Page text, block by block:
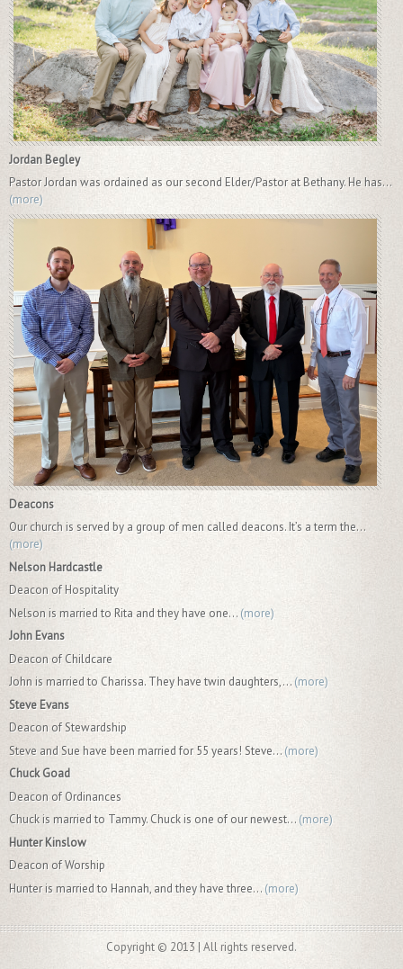
Jordan Begley
Pastor Jordan was ordained as our second Elder/Pastor at Bethany. He has...
(more)
Deacons
Our church is served by a group of men called deacons. It’s a term the...
(more)
Nelson Hardcastle
Deacon of Hospitality
Nelson is married to Rita and they have one... (more)
John Evans
Deacon of Childcare
John is married to Charissa. They have twin daughters,... (more)
Steve Evans
Deacon of Stewardship
Steve and Sue have been married for 55 years! Steve... (more)
Chuck Goad
Deacon of Ordinances
Chuck is married to Tammy. Chuck is one of our newest... (more)
Hunter Kinslow
Deacon of Worship
Hunter is married to Hannah, and they have three... (more)
Copyright © 2013 | All rights reserved.